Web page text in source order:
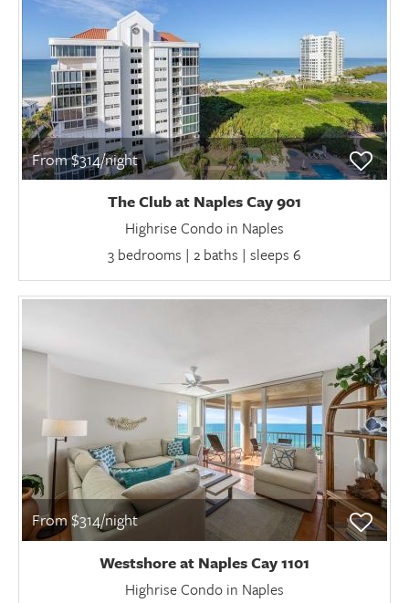
From $314/night
The Club at Naples Cay 901
Highrise Condo in Naples
3 bedrooms | 2 baths | sleeps 6
From $314/night
Westshore at Naples Cay 1101
Highrise Condo in Naples